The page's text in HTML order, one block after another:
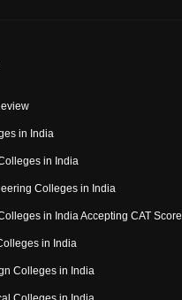
in India
in India
Colleges in India
in India Accepting CAT Score
in India
Colleges in India